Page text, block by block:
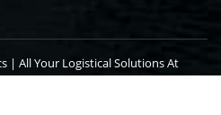
| All Your Logistical Solutions At